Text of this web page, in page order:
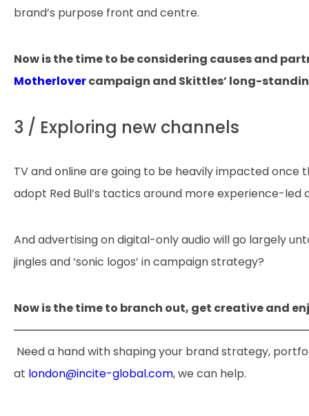
brand’s purpose front and centre.
Now is the time to be considering causes and
Motherlovercampaign and Skittles’ long-
3 / Exploring new channels
TV and online are going to be heavily impacted once
adopt Red Bull’s tactics around more experience-
And advertising on digital-only audio will go largely
jingles and ‘sonic logos’ in campaign strategy?
Now is the time to branch out, get creative and
Need a hand with shaping your brand strategy,
at london@incite-global.com, we can help.